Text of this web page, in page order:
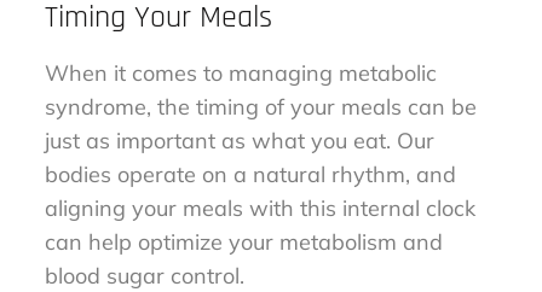
Timing Your Meals
When it comes to managing metabolic
syndrome, the timing of your meals can be
just as important as what you eat. Our
bodies operate on a natural rhythm, and
aligning your meals with this internal clock
can help optimize your metabolism and
blood sugar control.